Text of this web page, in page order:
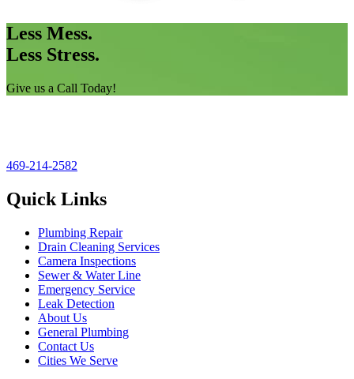
Less Mess.
Less Stress.
Give us a Call Today!
469-214-2582
Quick Links
Plumbing Repair
Drain Cleaning Services
Camera Inspections
Sewer & Water Line
Emergency Service
Leak Detection
About Us
General Plumbing
Contact Us
Cities We Serve